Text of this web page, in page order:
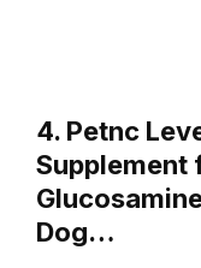
4. Petnc
Supplement
Dog…